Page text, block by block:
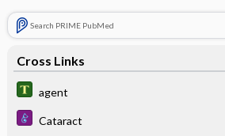
Search PRIME PubMed
Cross Links
agent
Cataract